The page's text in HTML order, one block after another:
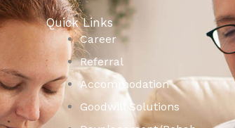
Quick Links
Career
Referral
Accommodation
Goodwill Solutions